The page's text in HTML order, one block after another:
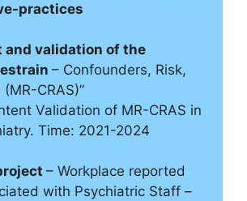
practices
validation of the
– Confounders, Risk,
CRAS)”
Validation of MR-CRAS in
Time: 2021-2024
– Workplace reported
with Psychiatric Staff –